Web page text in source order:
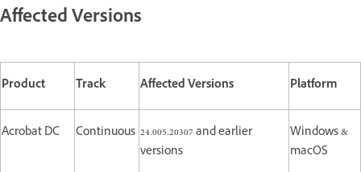
Affected Versions
Product Track Affected Versions Platform
Acrobat DC Continuous 24.005.20307 and earlier
versions
Windows &
macOS